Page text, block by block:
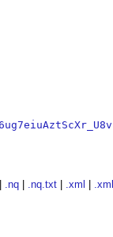
.nq .nq.txt .xml